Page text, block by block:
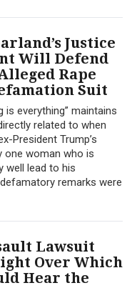
Justice
Will Defend
Rape
Suit
is everything” maintains
related to when
President Trump’s
one woman who is
well lead to his
remarks were
Lawsuit
Over Which
Hear the